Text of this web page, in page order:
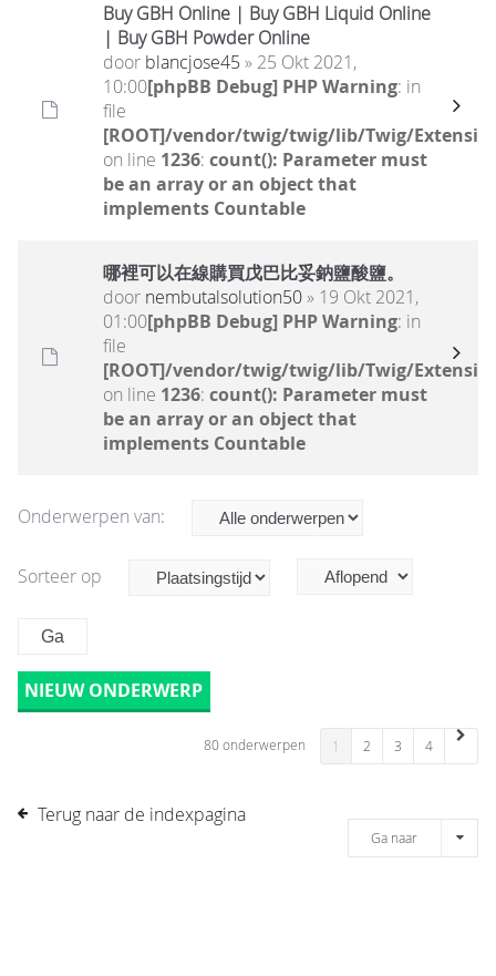
Buy GBH Online | Buy GBH Liquid Online
| Buy GBH Powder Online
door blancjose45 » 25 Okt 2021,
10:00[phpBB Debug] PHP Warning: in
file
[ROOT]/vendor/twig/twig/lib/Twig/
on line 1236: count(): Parameter must
be an array or an object that
implements Countable
哪裡可以在線購買戊巴比妥鈉鹽酸鹽。
door nembutalsolution50» 19 Okt 2021,
01:00[phpBB Debug] PHP Warning: in
file
[ROOT]/vendor/twig/twig/lib/Twig/
on line 1236: count(): Parameter must
be an array or an object that
implements Countable
Onderwerpen van:
Sorteer op
NIEUW ONDERWERP
80 onderwerpen 1 2 3 4
Terug naar de indexpagina
Ga naar